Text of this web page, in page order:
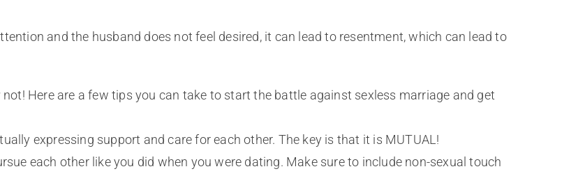
and the husband does not feel desired, it can lead to resentment, which can lead to
Here are a few tips you can take to start the battle against sexless marriage and get
expressing support and care for each other. The key is that it is MUTUAL!
each other like you did when you were dating. Make sure to include non-sexual touch